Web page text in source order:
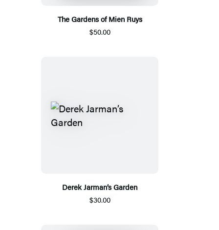
The Gardens of Mien Ruys
$50.00
Derek Jarman’s Garden
$30.00